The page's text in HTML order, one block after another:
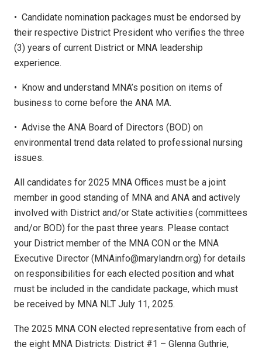
• Candidate nomination packages must be endorsed by
their respective District President who verifies the three
(3) years of current District or MNA leadership
experience.
• Know and understand MNA’s position on items of
business to come before the ANA MA.
• Advise the ANA Board of Directors (BOD) on
environmental trend data related to professional nursing
issues.
All candidates for 2025 MNA Offices must be a joint
member in good standing of MNA and ANA and actively
involved with District and/or State activities (committees
and/or BOD) for the past three years. Please contact
your District member of the MNA CON or the MNA
Executive Director (MNAinfo@marylandrn.org) for details
on responsibilities for each elected position and what
must be included in the candidate package, which must
be received by MNA NLT July 11, 2025.
The 2025 MNA CON elected representative from each of
the eight MNA Districts: District #1 – Glenna Guthrie,